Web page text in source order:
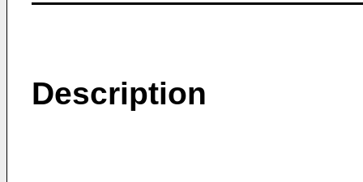
Description